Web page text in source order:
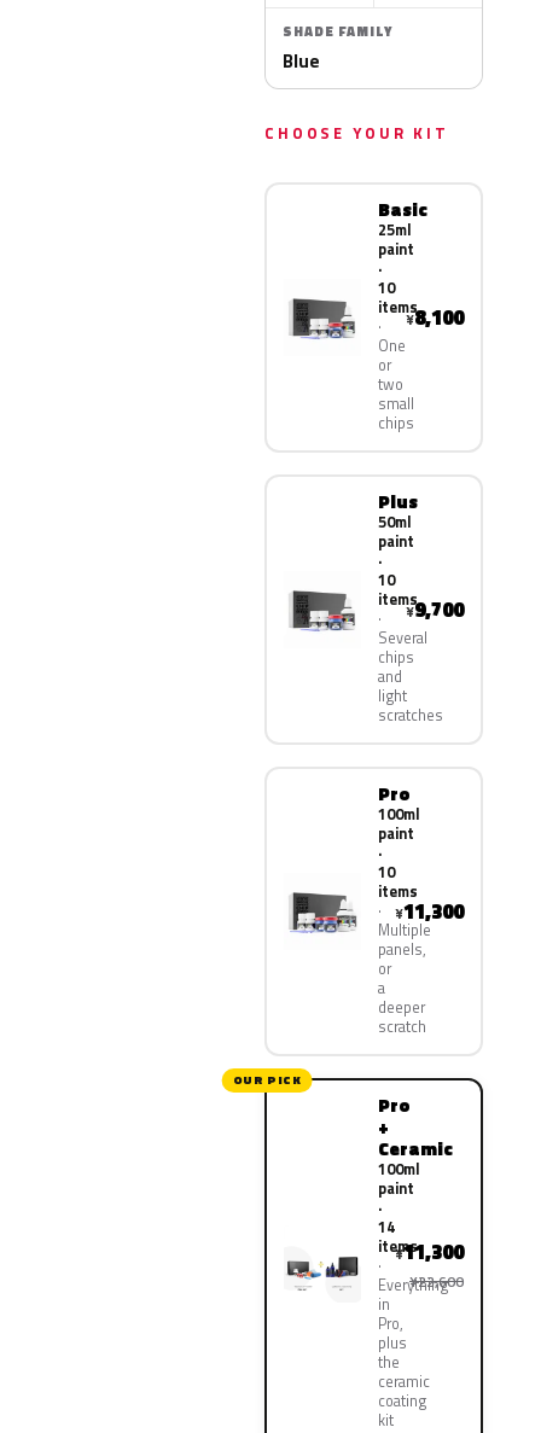
SHADE FAMILY
Blue
CHOOSE YOUR KIT
Basic
25ml
paint
·
10
items
One
or
two
small
chips
¥8,100
Plus
50ml
paint
·
10
items
Several
chips
and
light
scratches
¥9,700
Pro
100ml
paint
·
10
items
Multiple
panels,
or
a
deeper
scratch
¥11,300
OUR PICK
Pro
+
Ceramic
100ml
paint
·
14
items
Everything
in
Pro,
plus
the
ceramic
coating
kit
¥11,300
¥22,600